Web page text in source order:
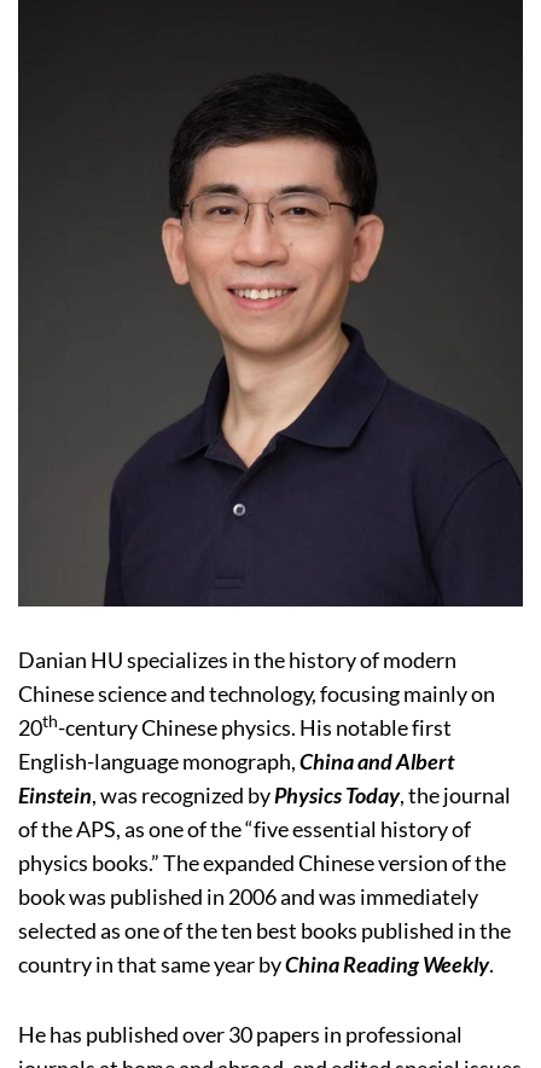
Danian HU specializes in the history of modern
Chinese science and technology, focusing mainly on
20th-century Chinese physics. His notable first
English-language monograph,China and Albert
Einstein, was recognized byPhysics Today, the journal
of the APS, as one of the “five essential history of
physics books.” The expanded Chinese version of the
book was published in 2006 and was immediately
selected as one of the ten best books published in the
country in that same year byChina Reading Weekly.
He has published over 30 papers in professional